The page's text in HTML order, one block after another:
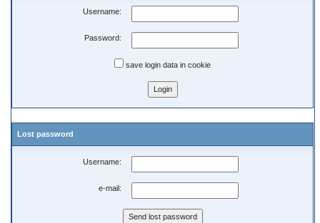
Username:
Password:
save login data in cookie
Lost password
Username:
e-mail: